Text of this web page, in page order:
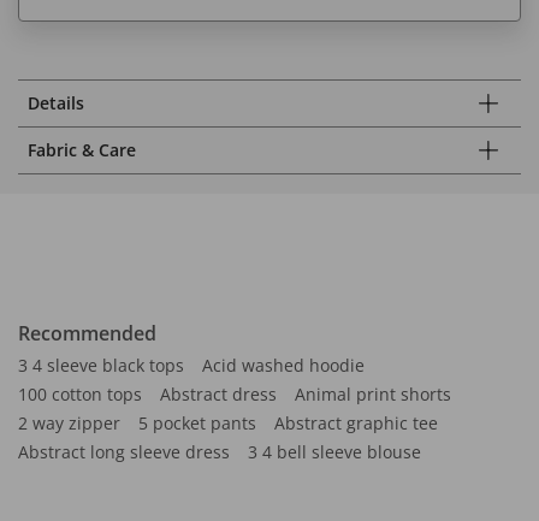
Details
Fabric & Care
Recommended
3 4 sleeve black tops
Acid washed hoodie
100 cotton tops
Abstract dress
Animal print shorts
2 way zipper
5 pocket pants
Abstract graphic tee
Abstract long sleeve dress
3 4 bell sleeve blouse